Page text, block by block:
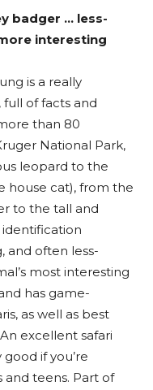
badger … less-
interesting
is a really
of facts and
than 80
National Park,
leopard to the
house cat), from the
to the tall and
identification
and often less-
most interesting
has game-
as well as best
excellent safari
if you’re
and teens. Part of